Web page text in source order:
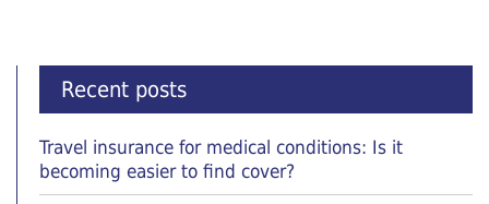
Recent posts
Travel insurance for medical conditions: Is it
becoming easier to find cover?